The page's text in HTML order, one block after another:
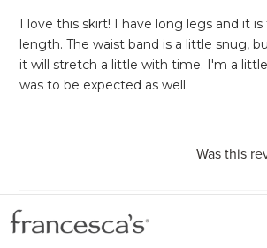
I love this skirt! I have long legs and it
length. The waist band is a little snug,
it will stretch a little with time. I'm a
was to be expected as well.
Was this